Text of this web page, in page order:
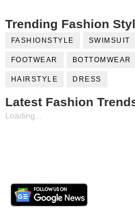
Trending Fashion
FASHIONSTYLE SWIMSUIT
FOOTWEAR BOTTOMWEAR
HAIRSTYLE DRESS
Latest Fashion
Loading...